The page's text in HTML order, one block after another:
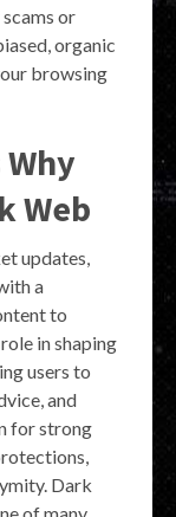
or
organic
browsing
Web
updates,
a
to
in shaping
users to
and
for strong
Dark